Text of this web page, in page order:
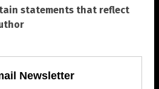
statements that reflect
Newsletter